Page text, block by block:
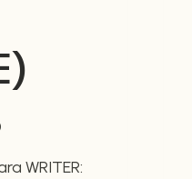
WRITER: